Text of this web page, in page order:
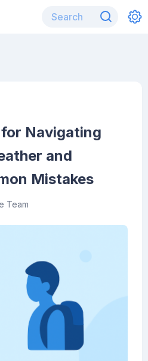
Navigating
and
Mistakes
Team